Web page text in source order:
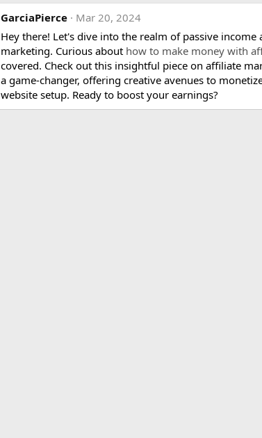
GarciaPierce
Mar 20, 2024
Hey there! Let's dive into the realm of passive
marketing. Curious about how to make money with
covered. Check out this insightful piece on affiliate
a game-changer, offering creative avenues to
website setup. Ready to boost your earnings?